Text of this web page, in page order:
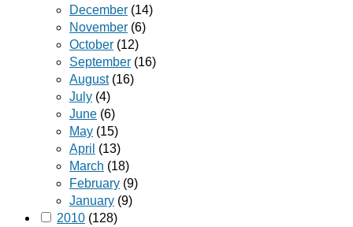
December (14)
November (6)
October (12)
September (16)
August(16)
July (4)
June (6)
May (15)
April (13)
March (18)
February (9)
January (9)
2010 (128)